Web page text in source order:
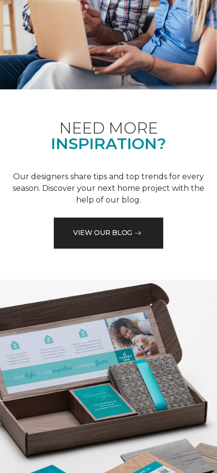
NEED MORE
INSPIRATION?
Our designers share tips and top trends for every
season. Discover your next home project with the
help of our blog.
VIEW OUR BLOG